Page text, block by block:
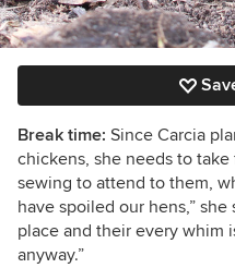
Break time: Since Carcia
chickens, she needs to
sewing to attend to them,
have spoiled our hens,” she
place and their every whim
anyway.”